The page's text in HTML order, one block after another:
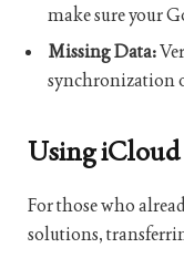
make sure your
Missing Data:
synchronization
Using iCloud
For those who
solutions,